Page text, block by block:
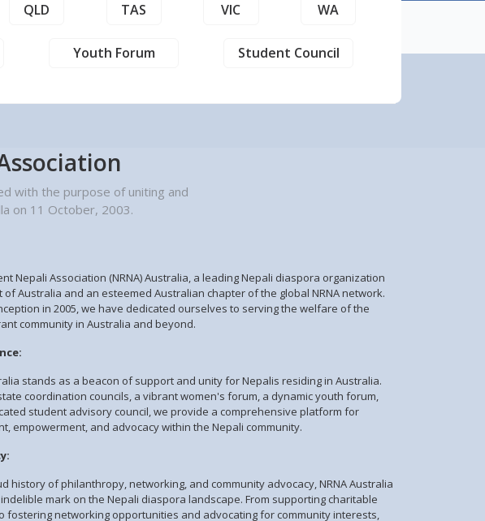
QLD TAS VIC WA
Youth Forum Student Council
with the purpose of uniting and
on 11 October, 2003.
Nepali Association (NRNA) Australia, a leading Nepali diaspora organization
of Australia and an esteemed Australian chapter of the global NRNA network.
in 2005, we have dedicated ourselves to serving the welfare of the
community in Australia and beyond.
stands as a beacon of support and unity for Nepalis residing in Australia.
coordination councils, a vibrant women's forum, a dynamic youth forum,
student advisory council, we provide a comprehensive platform for
empowerment, and advocacy within the Nepali community.
history of philanthropy, networking, and community advocacy, NRNA Australia
mark on the Nepali diaspora landscape. From supporting charitable
fostering networking opportunities and advocating for community interests,